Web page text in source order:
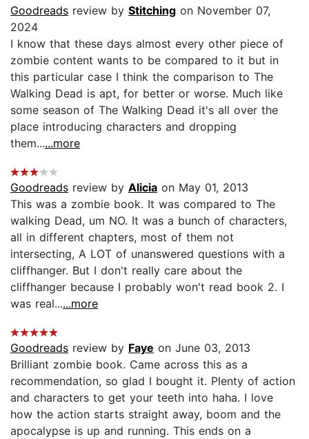
Goodreads review by Stitching on November 07,
2024
I know that these days almost every other piece of
zombie content wants to be compared to it but in
this particular case I think the comparison to The
Walking Dead is apt, for better or worse. Much like
some season of The Walking Dead it's all over the
place introducing characters and dropping
them......more
Goodreads review by Alicia on May 01, 2013
This was a zombie book. It was compared to The
walking Dead, um NO. It was a bunch of characters,
all in different chapters, most of them not
intersecting, A LOT of unanswered questions with a
cliffhanger. But I don't really care about the
cliffhanger because I probably won't read book 2. I
was real......more
Goodreads review by Faye on June 03, 2013
Brilliant zombie book. Came across this as a
recommendation, so glad I bought it. Plenty of action
and characters to get your teeth into haha. I love
how the action starts straight away, boom and the
apocalypse is up and running. This ends on a